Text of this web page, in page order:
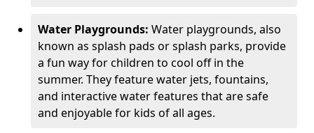
Water Playgrounds: Water playgrounds, also
known as splash pads or splash parks, provide
a fun way for children to cool off in the
summer. They feature water jets, fountains,
and interactive water features that are safe
and enjoyable for kids of all ages.